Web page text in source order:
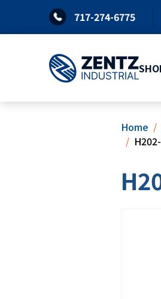
content
717-274-6775
Home